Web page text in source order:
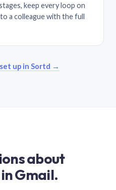
keep every loop on
a colleague with the full
up in Sortd →
about
Gmail.